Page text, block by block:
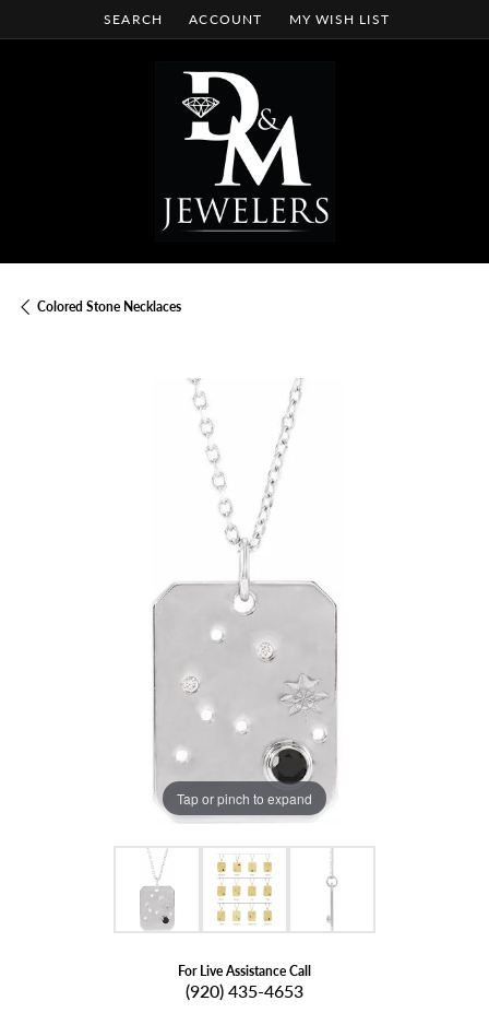
SEARCH
TOGGLE TOOLBAR SEARCH MENU
ACCOUNT
TOGGLE MY ACCOUNT MENU
MY WISH LIST
TOGGLE MY WISH LIST
Colored Stone Necklaces
Tap or pinch to expand
For Live Assistance Call
(920) 435-4653